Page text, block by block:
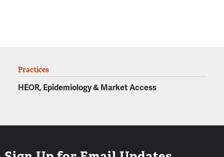
Practices
HEOR, Epidemiology & Market Access